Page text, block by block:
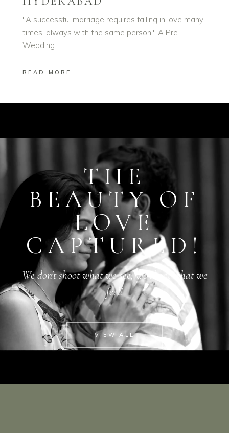
"A successful marriage requires falling in love many
times, always with the same person." A Pre-
Wedding
READ MORE
THE
BEAUTY OF
LOVE
CAPTURED!
We don't shoot what we see, we shoot what we
feel!
VIEW ALL